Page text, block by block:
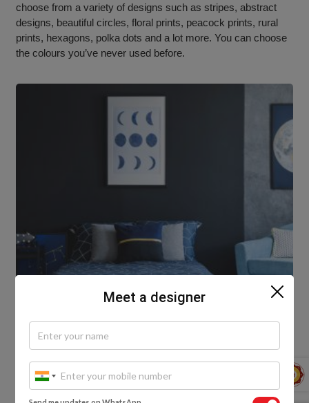
choose from a variety of designs such as stripes, abstract
designs, beautiful circles, floral prints, peacock prints, rural
prints, hexagons, polka dots and a lot more. You can choose
the colours you’ve never used before.
4. Your mood
Meet a designer